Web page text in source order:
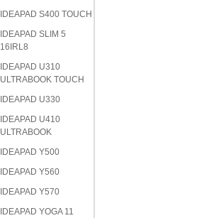
IDEAPAD S400 TOUCH
IDEAPAD SLIM 5
16IRL8
IDEAPAD U310
ULTRABOOK TOUCH
IDEAPAD U330
IDEAPAD U410
ULTRABOOK
IDEAPAD Y500
IDEAPAD Y560
IDEAPAD Y570
IDEAPAD YOGA 11